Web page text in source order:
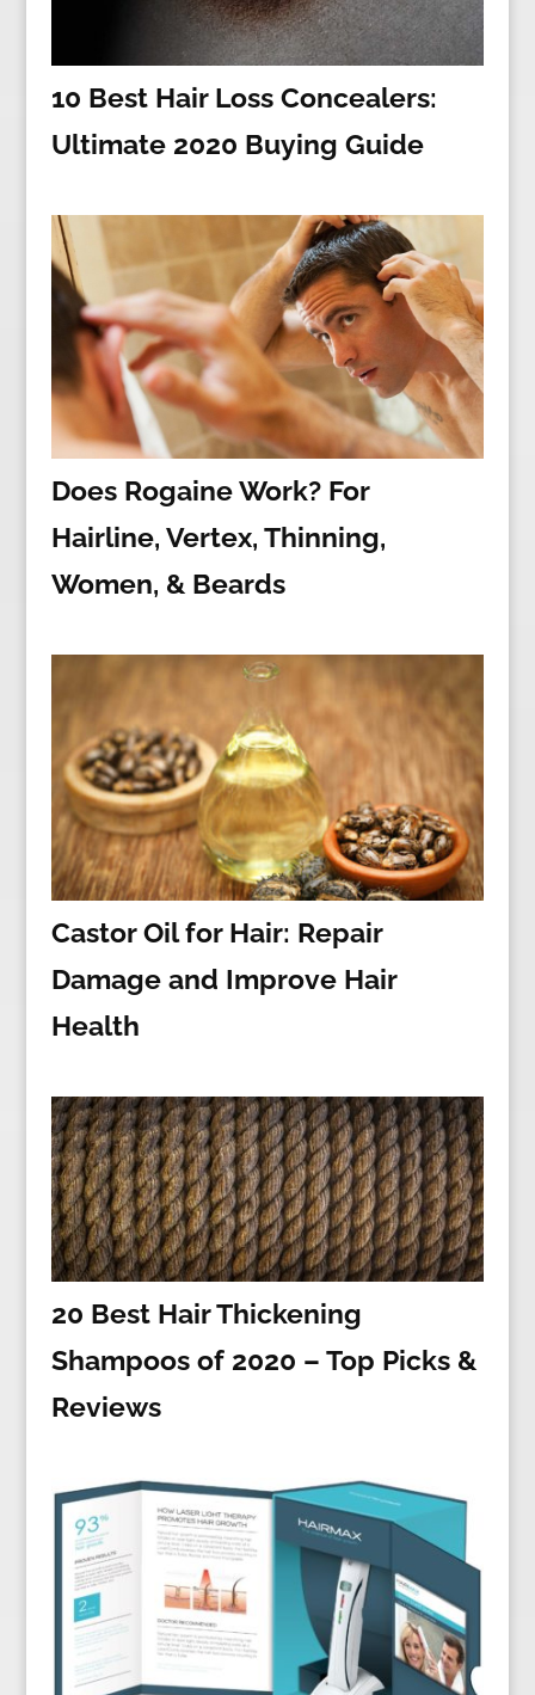
10 Best Hair Loss Concealers:
Ultimate 2020 Buying Guide
Does Rogaine Work? For
Hairline, Vertex, Thinning,
Women, & Beards
Castor Oil for Hair: Repair
Damage and Improve Hair
Health
20 Best Hair Thickening
Shampoos of 2020 – Top Picks &
Reviews